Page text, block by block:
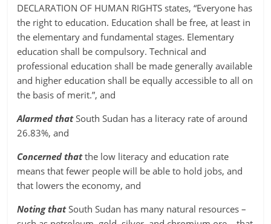
DECLARATION OF HUMAN RIGHTS states, “Everyone has
the right to education. Education shall be free, at least in
the elementary and fundamental stages. Elementary
education shall be compulsory. Technical and
professional education shall be made generally available
and higher education shall be equally accessible to all on
the basis of merit.”, and
Alarmed thatSouth Sudan has a literacy rate of around
26.83%, and
Concerned thatthe low literacy and education rate
means that fewer people will be able to hold jobs, and
that lowers the economy, and
Noting thatSouth Sudan has many natural resources –